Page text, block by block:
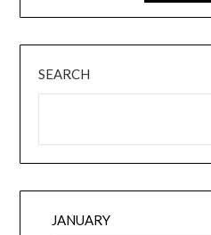
SEARCH
JANUARY